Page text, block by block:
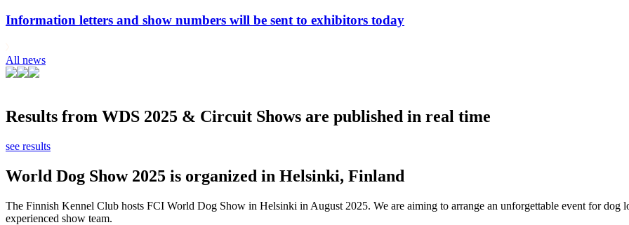
Information letters and show numbers will be sent to exhibitors today
All news
Results from WDS 2025 & Circuit Shows are published in real time
see results
World Dog Show 2025 is organized in Helsinki, Finland
The Finnish Kennel Club hosts FCI World Dog Show in Helsinki in August 2025. We are aiming to arrange an unforgettable event for
experienced show team.